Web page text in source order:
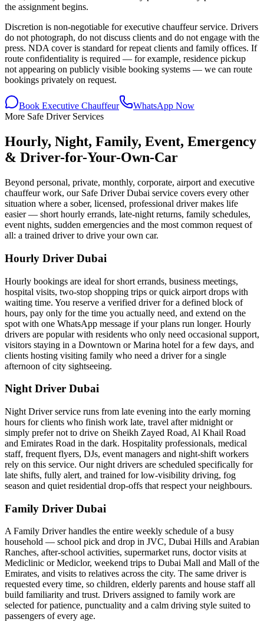
the assignment begins.
Discretion is non-negotiable for executive chauffeur service. Drivers
do not photograph, do not discuss clients and do not engage with the
press. NDA cover is standard for repeat clients and family offices. If
route confidentiality is required — for example, residence pickup
not appearing on publicly visible booking systems — we can route
bookings privately on request.
Book Executive Chauffeur
WhatsApp Now
More Safe Driver Services
Hourly, Night, Family, Event, Emergency
& Driver-for-Your-Own-Car
Beyond personal, private, monthly, corporate, airport and executive
chauffeur work, our Safe Driver Dubai service covers every other
situation where a sober, licensed, professional driver makes life
easier — short hourly errands, late-night returns, family schedules,
event nights, sudden emergencies and the most common request of
all: a trained driver to drive your own car.
Hourly Driver Dubai
Hourly bookings are ideal for short errands, business meetings,
hospital visits, two-stop shopping trips or quick airport drops with
waiting time. You reserve a verified driver for a defined block of
hours, pay only for the time you actually need, and extend on the
spot with one WhatsApp message if your plans run longer. Hourly
drivers are popular with residents who only need occasional support,
visitors staying in a Downtown or Marina hotel for a few days, and
clients hosting visiting family who need a driver for a single
afternoon of city sightseeing.
Night Driver Dubai
Night Driver service runs from late evening into the early morning
hours for clients who finish work late, travel after midnight or
simply prefer not to drive on Sheikh Zayed Road, Al Khail Road
and Emirates Road in the dark. Hospitality professionals, medical
staff, frequent flyers, DJs, event managers and night-shift workers
rely on this service. Our night drivers are scheduled specifically for
late shifts, fully alert, and trained for low-visibility driving, fog
season and quiet residential drop-offs that respect your neighbours.
Family Driver Dubai
A Family Driver handles the entire weekly schedule of a busy
household — school pick and drop in JVC, Dubai Hills and Arabian
Ranches, after-school activities, supermarket runs, doctor visits at
Mediclinic or Mediclor, weekend trips to Dubai Mall and Mall of the
Emirates, and visits to relatives across the city. The same driver is
requested every time, so children, elderly parents and house staff all
build familiarity and trust. Drivers assigned to family work are
selected for patience, punctuality and a calm driving style suited to
passengers of every age.